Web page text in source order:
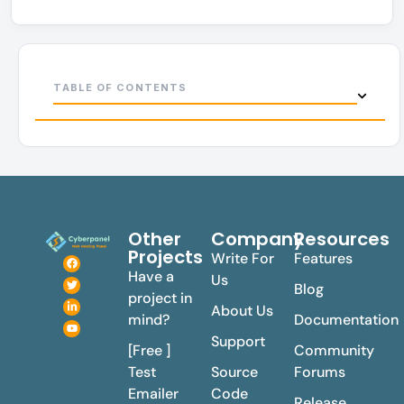
TABLE OF CONTENTS
Other
Projects
Have a
project in
mind?
[Free ]
Test
Emailer
Company
Write For
Us
About Us
Support
Source
Code
Resources
Features
Blog
Documentation
Community
Forums